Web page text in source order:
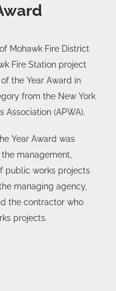
Mohawk Fire District
Fire Station project
the Year Award in
from the New York
Association (APWA).
Year Award was
management,
public works projects
managing agency,
the contractor who
projects.